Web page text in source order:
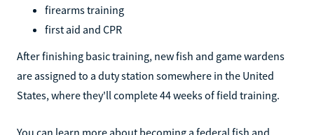
firearms training
first aid and CPR
After finishing basic training, new fish and game wardens
are assigned to a duty station somewhere in the United
States, where they'll complete 44 weeks of field training.
You can learn more about becoming a federal fish and